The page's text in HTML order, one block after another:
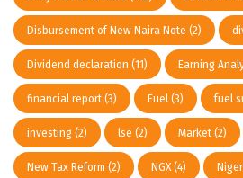
Disbursement of New Naira Note (2)
Dividend declaration (11) Earning
financial report (3) Fuel (3) fuel
investing (2) lse (2) Market (2)
New Tax Reform (2) NGX(4)